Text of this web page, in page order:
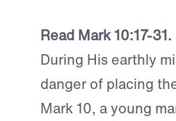
Read Mark 10:17-31.
During His earthly
danger of placing
Mark 10, a young